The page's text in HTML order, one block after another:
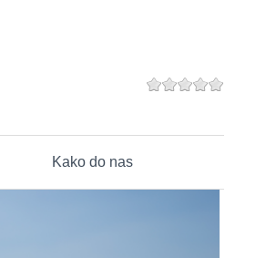
Kako do nas